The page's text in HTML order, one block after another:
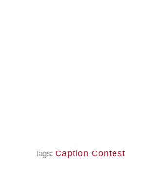
Tags: Caption Contest